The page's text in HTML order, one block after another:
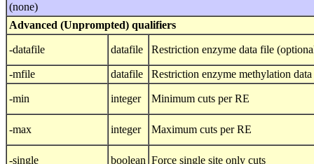
(none)
Advanced (Unprompted) qualifiers
-datafile datafile Restriction enzyme data file
-mfile datafile Restriction enzyme methylation
-min integer Minimum cuts per RE
-max integer Maximum cuts per RE
-single boolean Force single site only cuts